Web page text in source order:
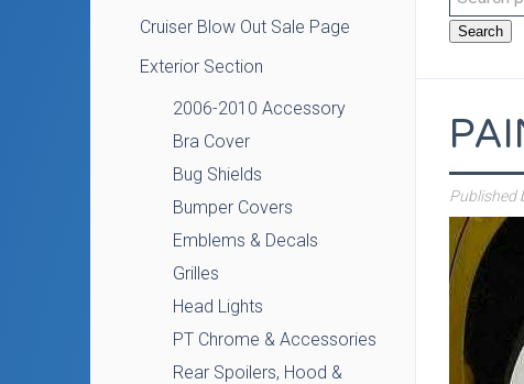
Search
Published
Cruiser Blow Out Sale Page
Exterior Section
2006-2010 Accessory
Bra Cover
Bug Shields
Bumper Covers
Emblems & Decals
Grilles
Head Lights
PT Chrome & Accessories
Rear Spoilers, Hood &